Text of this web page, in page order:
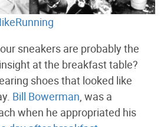
sneakers are probably the
at the breakfast table?
shoes that looked like
Bill Bowerman, was a
when he appropriated his